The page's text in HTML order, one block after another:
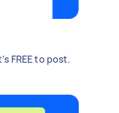
FREE to post.